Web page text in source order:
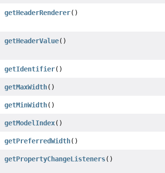
getHeaderRenderer()
getHeaderValue()
getIdentifier()
getMaxWidth()
getMinWidth()
getModelIndex()
getPreferredWidth()
getPropertyChangeListeners()